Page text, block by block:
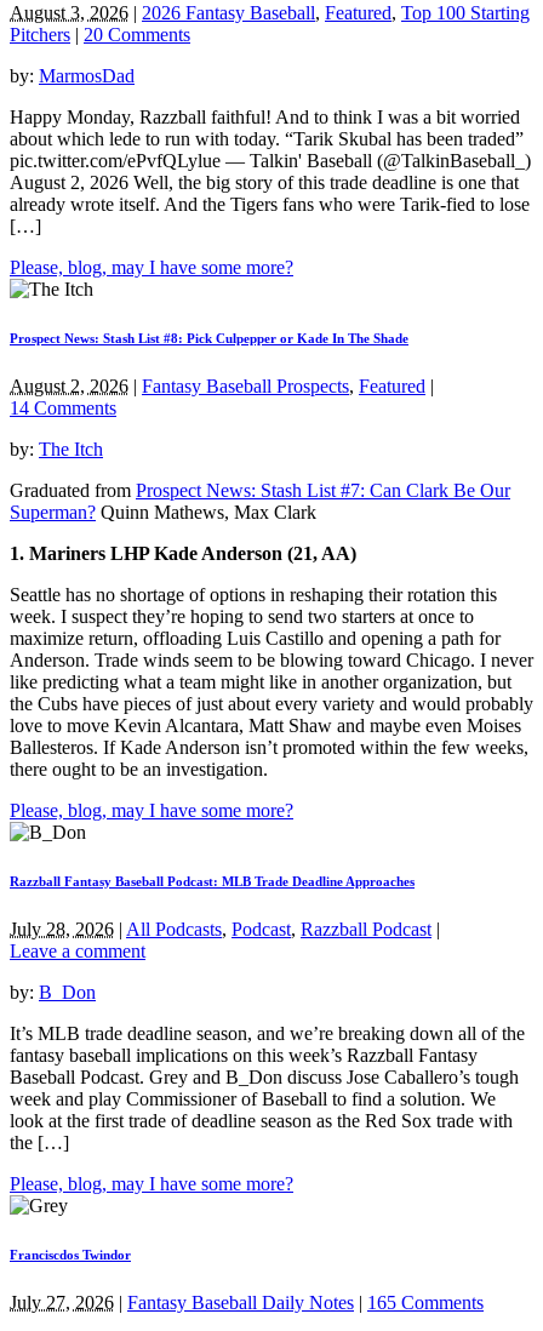
August 3, 2026 | 2026 Fantasy Baseball, Featured, Top 100 Starting
Pitchers | 20 Comments
by: MarmosDad
Happy Monday, Razzball faithful! And to think I was a bit worried
about which lede to run with today. “Tarik Skubal has been traded”
pic.twitter.com/ePvfQLylue — Talkin' Baseball (@TalkinBaseball_)
August 2, 2026 Well, the big story of this trade deadline is one that
already wrote itself. And the Tigers fans who were Tarik-fied to lose
[…]
Please, blog, may I have some more?
Prospect News: Stash List #8: Pick Culpepper or Kade In The Shade
August 2, 2026 | Fantasy Baseball Prospects, Featured |
14 Comments
by: The Itch
Graduated from Prospect News: Stash List #7: Can Clark Be Our
Superman? Quinn Mathews, Max Clark
1. Mariners LHP Kade Anderson (21, AA)
Seattle has no shortage of options in reshaping their rotation this
week. I suspect they’re hoping to send two starters at once to
maximize return, offloading Luis Castillo and opening a path for
Anderson. Trade winds seem to be blowing toward Chicago. I never
like predicting what a team might like in another organization, but
the Cubs have pieces of just about every variety and would probably
love to move Kevin Alcantara, Matt Shaw and maybe even Moises
Ballesteros. If Kade Anderson isn’t promoted within the few weeks,
there ought to be an investigation.
Please, blog, may I have some more?
Razzball Fantasy Baseball Podcast: MLB Trade Deadline Approaches
July 28, 2026 | All Podcasts, Podcast, Razzball Podcast |
Leave a comment
by: B_Don
It’s MLB trade deadline season, and we’re breaking down all of the
fantasy baseball implications on this week’s Razzball Fantasy
Baseball Podcast. Grey and B_Don discuss Jose Caballero’s tough
week and play Commissioner of Baseball to find a solution. We
look at the first trade of deadline season as the Red Sox trade with
the […]
Please, blog, may I have some more?
Franciscdos Twindor
July 27, 2026 | Fantasy Baseball Daily Notes | 165 Comments